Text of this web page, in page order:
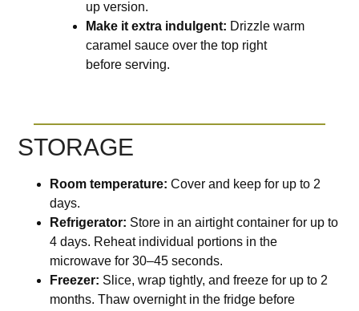
up version.
Make it extra indulgent: Drizzle warm
caramel sauce over the top right
before serving.
STORAGE
Room temperature: Cover and keep for up to 2
days.
Refrigerator: Store in an airtight container for up to
4 days. Reheat individual portions in the
microwave for 30–45 seconds.
Freezer: Slice, wrap tightly, and freeze for up to 2
months. Thaw overnight in the fridge before